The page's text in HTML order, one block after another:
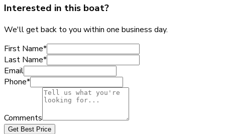
Interested in this boat?
We'll get back to you within one business day.
First Name*
Last Name*
Email
Phone*
Comments
Get Best Price